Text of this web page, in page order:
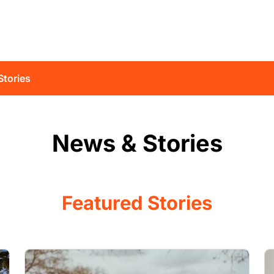
News & Stories
Featured Stories
Image